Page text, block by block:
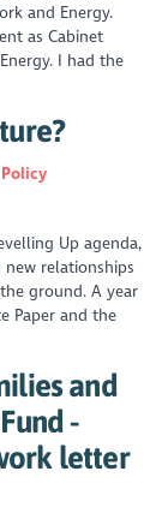
and Energy.
as Cabinet
I had the
Policy
Up agenda,
relationships
ground. A year
Paper and the
and
-
letter